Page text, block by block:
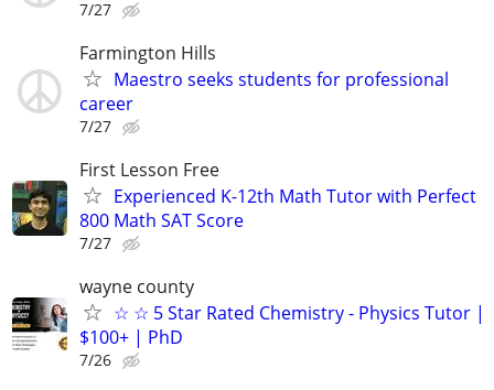
7/27
Farmington Hills
Maestro seeks students for professional
career
7/27
First Lesson Free
Experienced K-12th Math Tutor with Perfect
800 Math SAT Score
7/27
wayne county
☆ ☆ 5 Star Rated Chemistry - Physics Tutor |
$100+ | PhD
7/26